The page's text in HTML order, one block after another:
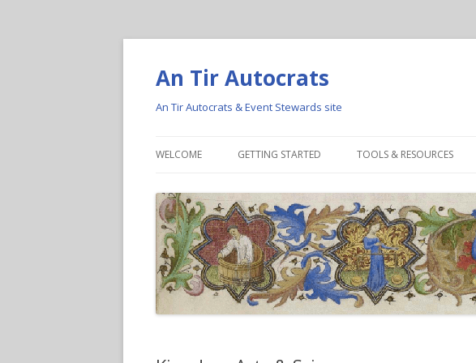
An Tir Autocrats
An Tir Autocrats & Event Stewards site
WELCOME GETTING STARTED TOOLS & RESOURCES